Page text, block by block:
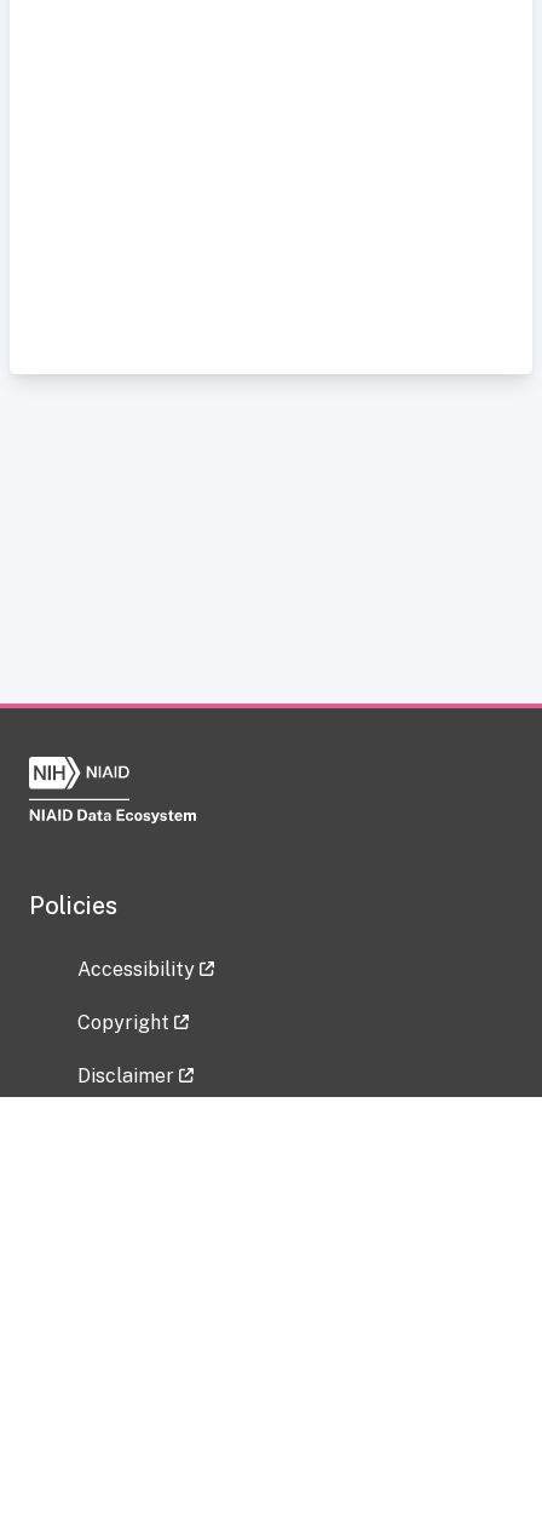
Policies
Accessibility
Copyright
Disclaimer